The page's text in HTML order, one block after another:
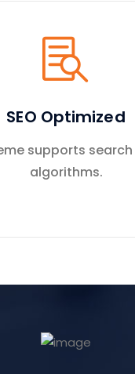
SEO Optimized
supports
algorithms.